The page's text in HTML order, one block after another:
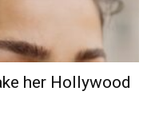
her Hollywood